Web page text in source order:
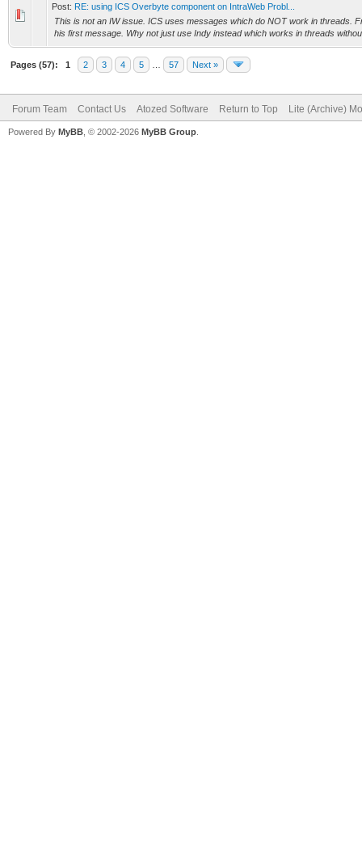
Post: RE: using ICS Overbyte component on IntraWeb Probl...
This is not an IW issue. ICS uses messages which do NOT work in threads.
his first message. Why not just use Indy instead which works in threads
Pages (57): 1 2 3 4 5 57 Next »
Forum Team Contact Us Atozed Software Return to Top Lite (Archive)
Powered By MyBB , © 2002-2026 MyBB Group